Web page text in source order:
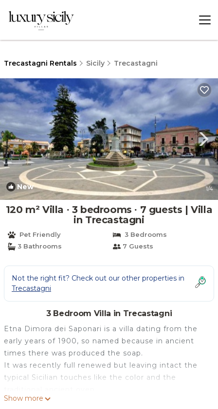
Trecastagni Rentals Sicily Trecastagni
New 1/4
120 m² Villa ∙ 3 bedrooms ∙ 7 guests | Villa
in Trecastagni
Pet Friendly
3 Bedrooms
3 Bathrooms
7 Guests
Not the right fit? Check out our other properties in
Trecastagni
3 Bedroom Villa in Trecastagni
Etna Dimora dei Saponari is a villa dating from the
early years of 1900, so named because in ancient
times there was produced the soap.
It was recently full renewed but leaving intact the
typical Sicilian touches like the color and the
Cozy and bright, it has three bedrooms, hall, lounge,
Show more